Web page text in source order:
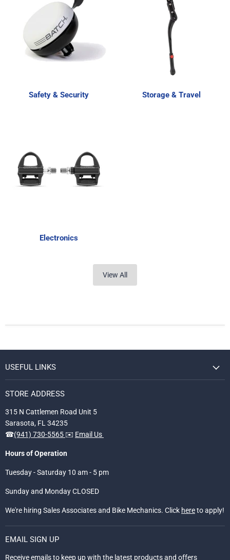
Safety & Security Storage & Travel
Electronics
View All
USEFUL LINKS
STORE ADDRESS
315 N Cattlemen Road Unit 5
Sarasota, FL 34235
☎(941) 730-5565 ✉️ Email Us
Hours of Operation
Tuesday - Saturday 10 am - 5 pm
Sunday and Monday CLOSED
We're hiring Sales Associates and Bike Mechanics. Click hereto apply!
EMAIL SIGN UP
Receive emails to keep up with the latest products and offers